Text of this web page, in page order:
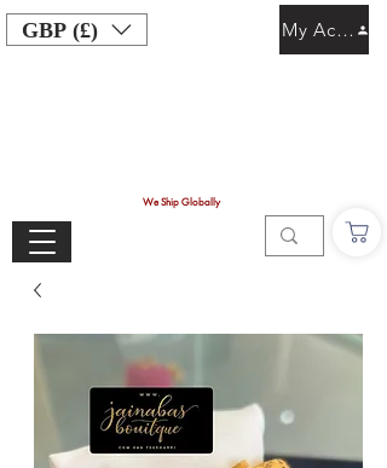
GBP (£)
We Ship Globally
My Account